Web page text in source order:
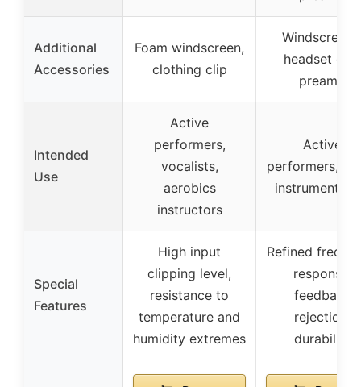
Additional
Accessories
Foam windscreen,
clothing clip
headset clip,
preamp
Intended
Use
Active
performers,
vocalists,
aerobics
instructors
Active
performers,
Special
Features
High input
clipping level,
resistance to
temperature and
humidity extremes
Refined
response,
feedback
rejection,
durability